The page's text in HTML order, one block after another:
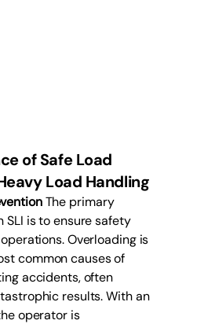
of Safe Load
Load Handling
The primary
SLI is to ensure safety
Overloading is
common causes of
accidents, often
results. With an
operator is